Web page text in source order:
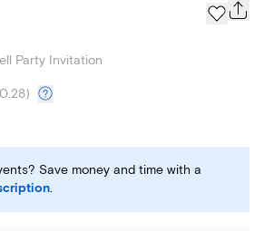
Party Invitation
)
Save money and time with a
.